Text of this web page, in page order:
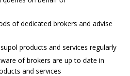
of dedicated brokers and advise
products and services regularly
of brokers are up to date in
and services